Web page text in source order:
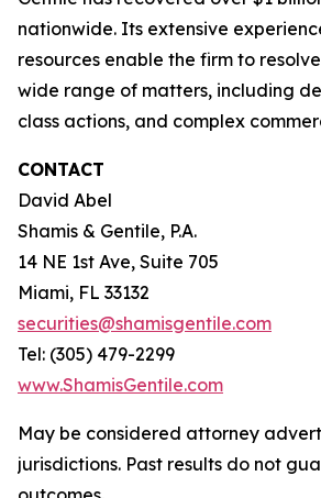
nationwide. Its extensive
resources enable the firm to
wide range of matters, including
class actions, and complex
CONTACT
David Abel
Shamis & Gentile, P.A.
14 NE 1st Ave, Suite 705
Miami, FL 33132
securities@shamisgentile.com
Tel: (305) 479-2299
www.ShamisGentile.com
May be considered attorney
jurisdictions. Past results do not